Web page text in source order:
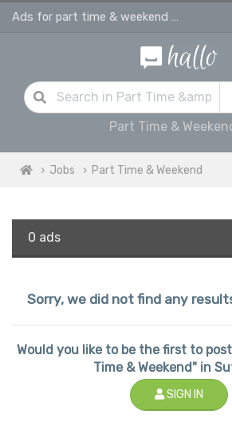
Ads for part time & weekend jobs in Sutton
Part Time &
Jobs Part Time & Weekend
0 ads
Sorry, we did not find any
Would you like to be the first to
Time & Weekend" in
SIGN IN